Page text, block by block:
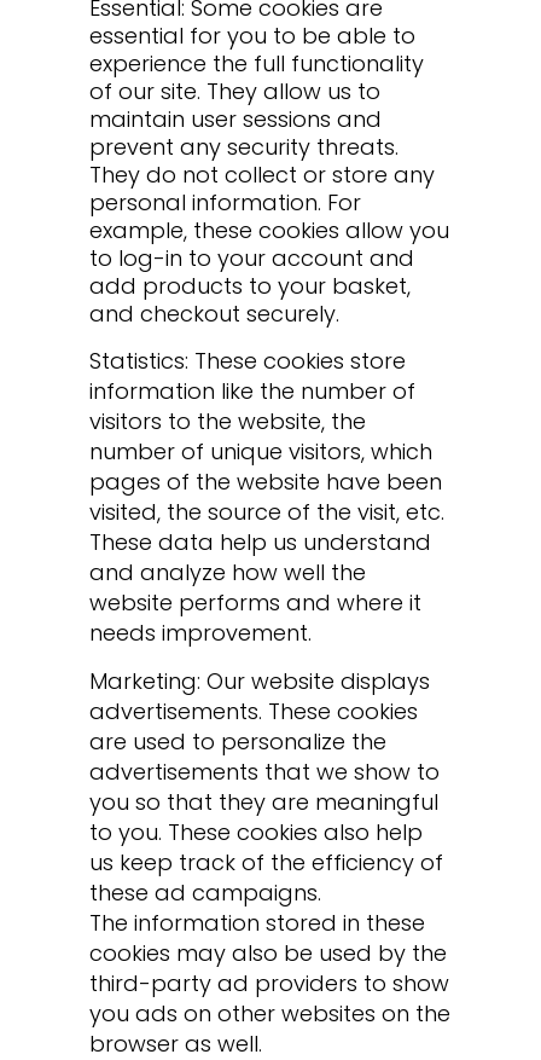
Essential: Some cookies are
essential for you to be able to
experience the full functionality
of our site. They allow us to
maintain user sessions and
prevent any security threats.
They do not collect or store any
personal information. For
example, these cookies allow you
to log-in to your account and
add products to your basket,
and checkout securely.
Statistics: These cookies store
information like the number of
visitors to the website, the
number of unique visitors, which
pages of the website have been
visited, the source of the visit, etc.
These data help us understand
and analyze how well the
website performs and where it
needs improvement.
Marketing: Our website displays
advertisements. These cookies
are used to personalize the
advertisements that we show to
you so that they are meaningful
to you. These cookies also help
us keep track of the efficiency of
these ad campaigns.
The information stored in these
cookies may also be used by the
third-party ad providers to show
you ads on other websites on the
browser as well.